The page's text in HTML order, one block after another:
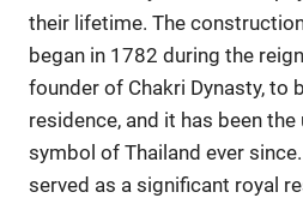
their lifetime. The
began in 1782 during the
founder of Chakri Dynasty, to
residence, and it has been
symbol of Thailand ever
served as a significant royal